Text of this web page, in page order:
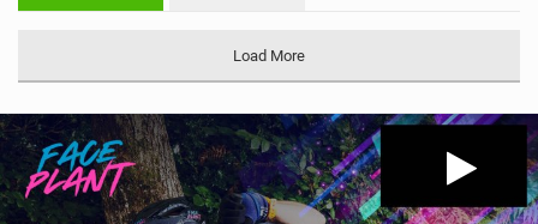
g
Load More